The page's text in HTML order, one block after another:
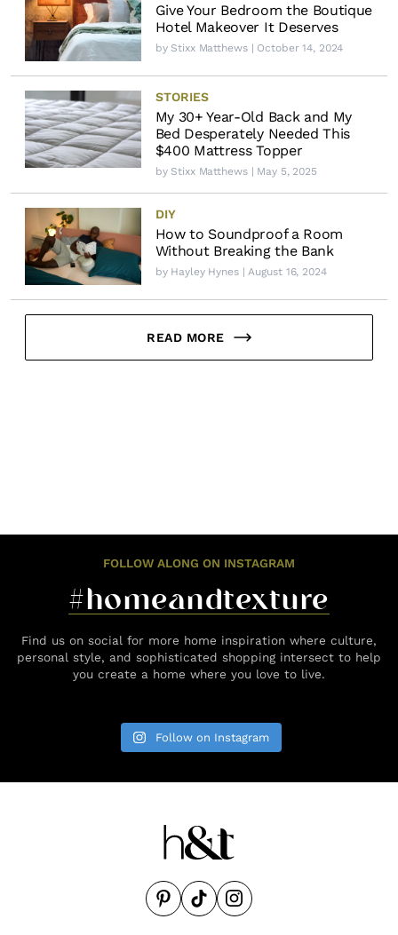
Give Your Bedroom the Boutique
Hotel Makeover It Deserves
by Stixx Matthews| October 14, 2024
STORIES
My 30+ Year-Old Back and My
Bed Desperately Needed This
$400 Mattress Topper
by Stixx Matthews| May 5, 2025
DIY
How to Soundproof a Room
Without Breaking the Bank
by Hayley Hynes| August 16, 2024
READ MORE
FOLLOW ALONG ON INSTAGRAM
#homeandtexture
Find us on social for more home inspiration where culture,
personal style, and sophisticated shopping intersect to help
you create a home where you love to live.
Follow on Instagram